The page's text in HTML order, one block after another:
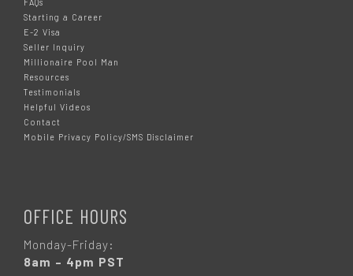
Starting a Career
E-2 Visa
Seller Inquiry
Millionaire Pool Man
Resources
Testimonials
Helpful Videos
Contact
Mobile Privacy Policy/SMS Disclaimer
OFFICE HOURS
Monday-Friday:
8am – 4pm PST